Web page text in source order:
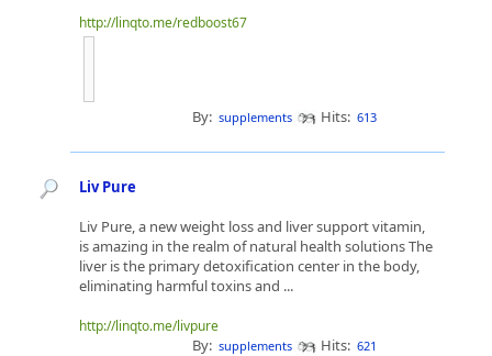
http://linqto.me/redboost67
By: supplements Hits: 613
Liv Pure
Liv Pure, a new weight loss and liver support vitamin,
is amazing in the realm of natural health solutions The
liver is the primary detoxification center in the body,
eliminating harmful toxins and ...
http://linqto.me/livpure
By: supplements Hits: 621